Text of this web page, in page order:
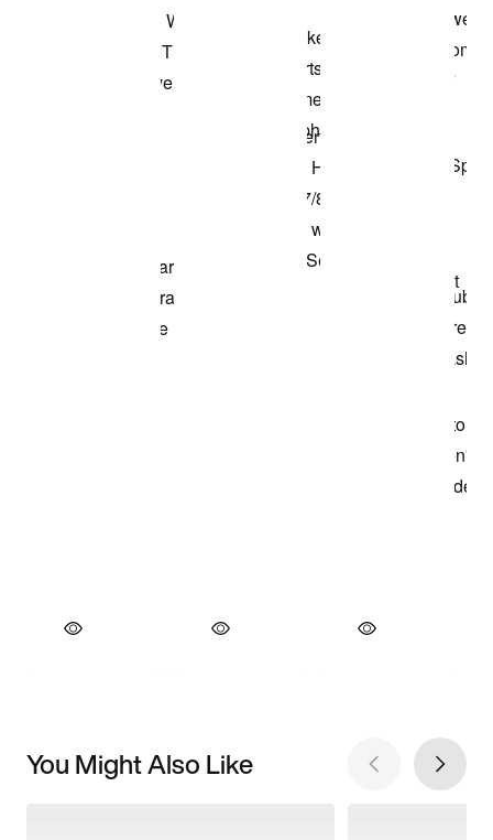
You Might Also Like